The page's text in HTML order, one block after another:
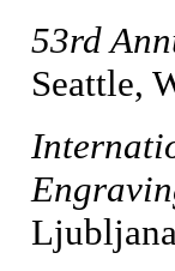
53rd
Seattle,